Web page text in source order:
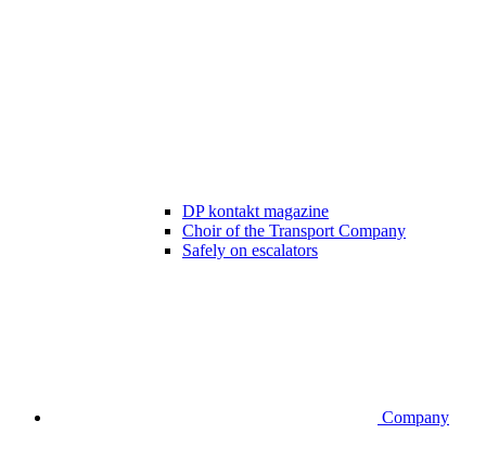
DP kontakt magazine
Choir of the Transport Company
Safely on escalators
Company